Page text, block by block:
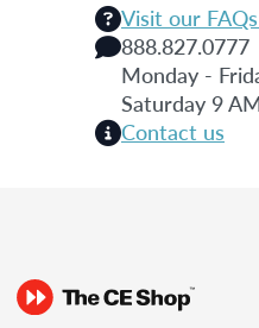
Visit our
888.827.0777
Monday -
Saturday 9
Contact us